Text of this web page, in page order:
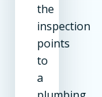
the
inspection
points
to
a